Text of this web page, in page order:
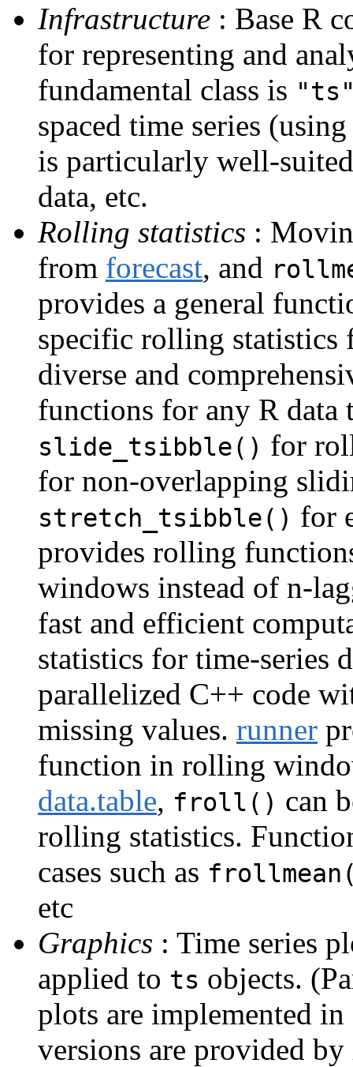
Infrastructure : Base R
for representing and
fundamental class is
spaced time series
is particularly well-
data, etc.
Rolling statistics :
from forecast, and
provides a general
specific rolling
diverse and
functions for any R data
slide_tsibble() for
for non-overlapping
stretch_tsibble() for
provides rolling
windows instead of n-
fast and efficient
statistics for time-series
parallelized C++ code
missing values. runner
function in rolling
data.table, froll() can
rolling statistics.
cases such as
etc
Graphics : Time series
applied to ts objects.
plots are implemented in
versions are provided by